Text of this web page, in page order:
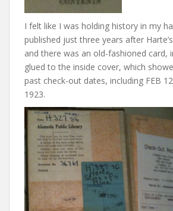
I felt like I was holding history in my
published just three years after
and there was an old-fashioned card,
glued to the inside cover, which
past check-out dates, including FEB
1923.